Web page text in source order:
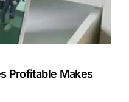
Profitable Makes